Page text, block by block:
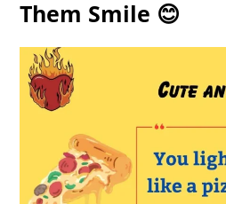
Them Smile 😊